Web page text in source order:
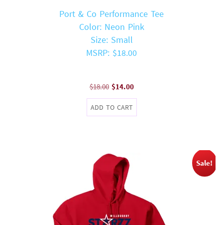
Port & Co Performance Tee
Color: Neon Pink
Size: Small
MSRP: $18.00
$18.00 Original
price
was:
$14.00Current
price
ADD TO CART
Sale!